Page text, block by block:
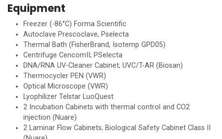
Equipment
Freezer (-86°C) Forma Scientific
Autoclave Prescoclave, Pselecta
Thermal Bath (FisherBrand, Isotemp GPD05)
Centrifuge CencomII; PSelecta
DNA/RNA UV-Cleaner Cabinet; UVC/T-AR (Biosan)
Thermocycler PEN (VWR)
Optical Microscope (VWR)
Lyophilizer Telstar LuoQuest
2 Incubation Cabinets with thermal control and CO2
injection (Nuare)
2 Laminar Flow Cabinets; Biological Safety Cabinet Class II